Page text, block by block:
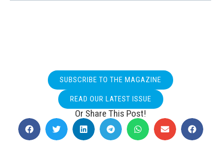
SUBSCRIBE TO THE MAGAZINE
READ OUR LATEST ISSUE
Or Share This Post!